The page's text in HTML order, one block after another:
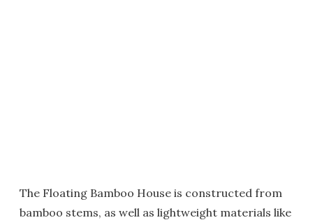
The Floating Bamboo House is constructed from
bamboo stems, as well as lightweight materials like